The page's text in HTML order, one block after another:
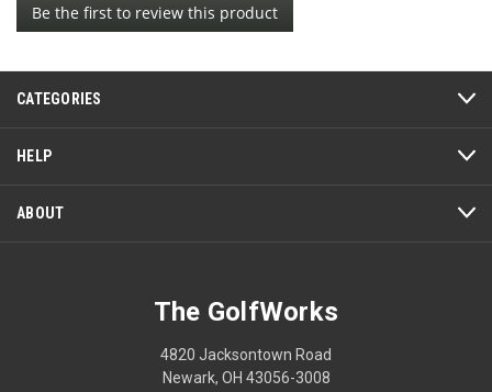
rating
value
Be the first to review this product
.
action
will
a
modal
CATEGORIES
HELP
ABOUT
The GolfWorks
4820 Jacksontown Road
Newark, OH 43056-3008